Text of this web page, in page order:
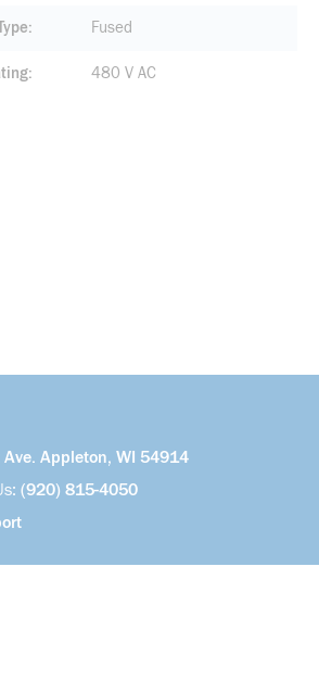
Fused
480 V AC
Appleton, WI 54914
(920) 815-4050